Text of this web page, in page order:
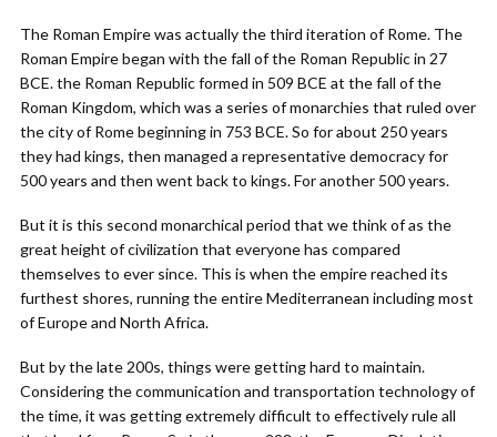
The Roman Empire was actually the third iteration of Rome. The
Roman Empire began with the fall of the Roman Republic in 27
BCE. the Roman Republic formed in 509 BCE at the fall of the
Roman Kingdom, which was a series of monarchies that ruled over
the city of Rome beginning in 753 BCE. So for about 250 years
they had kings, then managed a representative democracy for
500 years and then went back to kings. For another 500 years.
But it is this second monarchical period that we think of as the
great height of civilization that everyone has compared
themselves to ever since. This is when the empire reached its
furthest shores, running the entire Mediterranean including most
of Europe and North Africa.
But by the late 200s, things were getting hard to maintain.
Considering the communication and transportation technology of
the time, it was getting extremely difficult to effectively rule all